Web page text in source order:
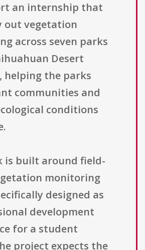
an internship that
out vegetation
across seven parks
Desert
helping the parks
communities and
conditions
is built around field-
monitoring
designed as
development
for a student
project expects the